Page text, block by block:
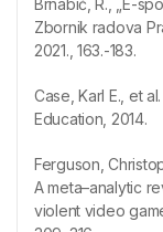
Zbornik radova
2021., 163.-183.
Case, Karl E., et
Education, 2014.
Ferguson,
A meta–analytic
violent video